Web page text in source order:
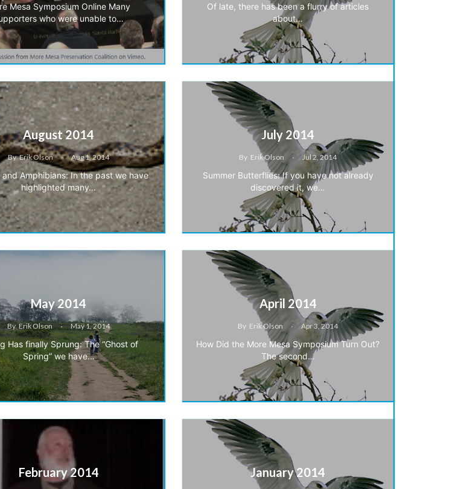
Mesa Symposium Online Many
who were unable to…
Of late, there has been a flurry of articles
about…
August 2014
By Erik Olson Aug 1, 2014
and Amphibians: In the past we have
highlighted many…
July 2014
By Erik Olson Jul 2, 2014
Summer Butterflies: If you have not already
discovered it, we…
May 2014
By Erik Olson May 1, 2014
Has finally Sprung: The “Ghost of
Spring” we have…
April 2014
By Erik Olson Apr 3, 2014
How Did the More Mesa Symposium Turn Out?
The second…
February 2014 January 2014